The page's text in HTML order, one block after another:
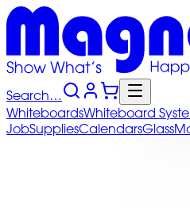
Search…
WhiteboardsWhiteboard
JobSuppliesCalendarsGlass